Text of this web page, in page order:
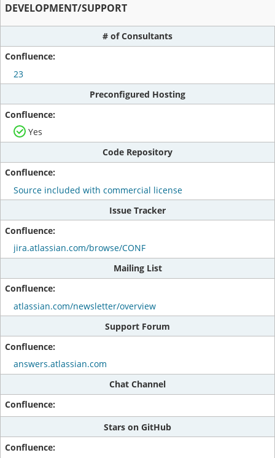
DEVELOPMENT/SUPPORT
# of Consultants
23
Preconfigured Hosting
Yes
Code Repository
Source included with commercial license
Issue Tracker
jira.atlassian.com/browse/CONF
Mailing List
atlassian.com/newsletter/overview
Support Forum
answers.atlassian.com
Chat Channel
Stars on GitHub